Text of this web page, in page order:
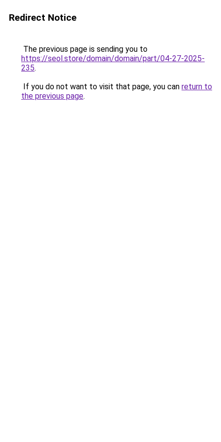
Redirect Notice
The previous page is sending you to
https://seol.store/domain/domain/part/04-27-2025-
235.
If you do not want to visit that page, you can return to
the previous page.